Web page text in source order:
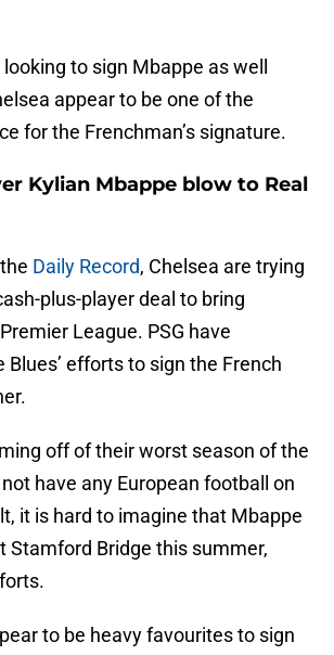
to sign Mbappe as well
appear to be one of the
for the Frenchman’s signature.
Kylian Mbappe blow to Real
Daily Record, Chelsea are trying
plus-player deal to bring
League. PSG have
Blues’ efforts to sign the French
off of their worst season of the
have any European football on
it is hard to imagine that Mbappe
Stamford Bridge this summer,
to be heavy favourites to sign